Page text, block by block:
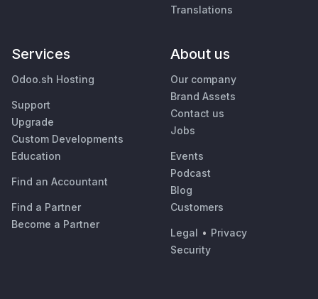
Translations
Services
Odoo.sh Hosting
Support
Upgrade
Custom Developments
Education
Find an Accountant
Find a Partner
Become a Partner
About us
Our company
Brand Assets
Contact us
Jobs
Events
Podcast
Blog
Customers
Legal • Privacy
Security